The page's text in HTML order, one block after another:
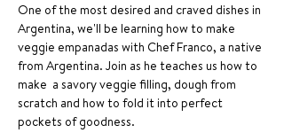
One of the most desired and craved dishes in
Argentina, we'll be learning how to make
veggie empanadas with Chef Franco, a native
from Argentina. Join as he teaches us how to
make  a savory veggie filling, dough from
scratch and how to fold it into perfect
pockets of goodness.